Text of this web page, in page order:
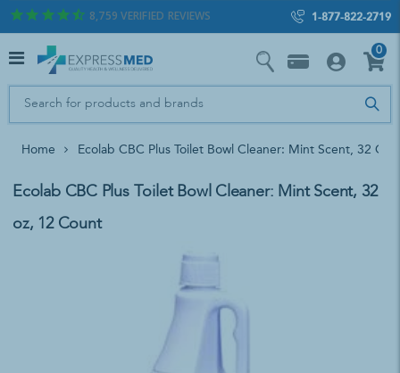
8,759 VERIFIED REVIEWS 1-877-822-2719
0
Home Ecolab CBC Plus Toilet Bowl Cleaner: Mint Scent, 32
Ecolab CBC Plus Toilet Bowl Cleaner: Mint Scent, 32
oz, 12 Count